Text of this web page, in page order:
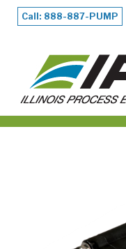
Skip
content
ILLINOIS
PROCESS
Call: 888-887-PUMP